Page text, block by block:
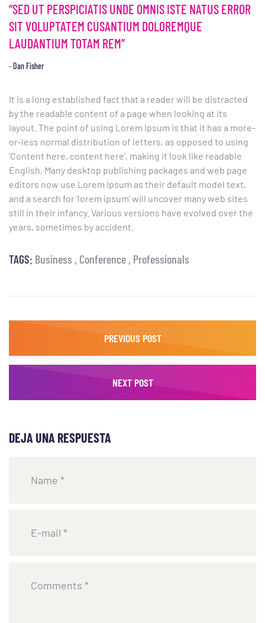
“SED UT PERSPICIATIS UNDE OMNIS ISTE NATUS ERROR
SIT VOLUPTATEM CUSANTIUM DOLOREMQUE
LAUDANTIUM TOTAM REM”
Dan Fisher
It is a long established fact that a reader will be distracted
by the readable content of a page when looking at its
layout. The point of using Lorem Ipsum is that it has a more-
or-less normal distribution of letters, as opposed to using
‘Content here, content here’, making it look like readable
English. Many desktop publishing packages and web page
editors now use Lorem Ipsum as their default model text,
and a search for ‘lorem ipsum’ will uncover many web sites
still in their infancy. Various versions have evolved over the
years, sometimes by accident.
TAGS: Business Conference Professionals
PREVIOUS POST
NEXT POST
DEJA UNA RESPUESTA